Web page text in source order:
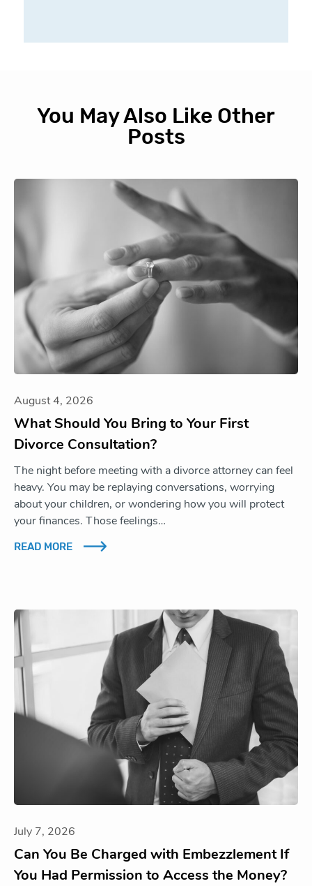
You May Also Like Other
Posts
August 4, 2026
What Should You Bring to Your First
Divorce Consultation?
The night before meeting with a divorce attorney can feel
heavy. You may be replaying conversations, worrying
about your children, or wondering how you will protect
your finances. Those feelings…
READ MORE
July 7, 2026
Can You Be Charged with Embezzlement If
You Had Permission to Access the Money?